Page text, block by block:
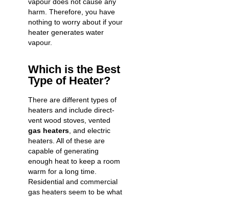
harm. Therefore, you have
nothing to worry about if your
heater generates water
vapour.
Which is the Best
Type of Heater?
There are different types of
heaters and include direct-
vent wood stoves, vented
gas heaters , and electric
heaters. All of these are
capable of generating
enough heat to keep a room
warm for a long time.
Residential and commercial
gas heaters seem to be what